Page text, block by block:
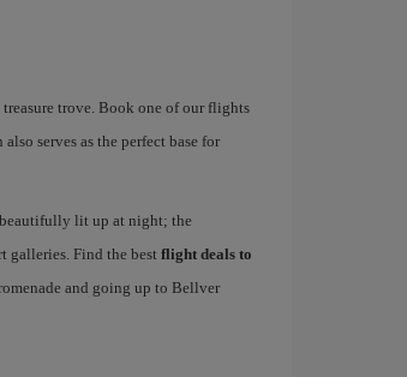
trove. Book one of our flights
serves as the perfect base for
lit up at night; the
galleries. Find the best flight deals to
and going up to Bellver